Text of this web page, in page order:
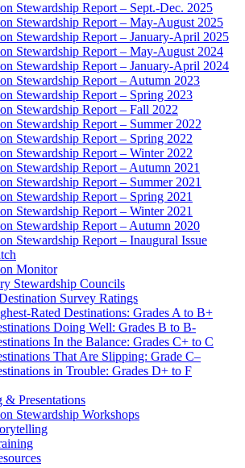
Stewardship Report – Sept.-Dec. 2025
Stewardship Report – May-August 2025
Stewardship Report – January-April 2025
Stewardship Report – May-August 2024
Stewardship Report – January-April 2024
Stewardship Report – Autumn 2023
Stewardship Report – Spring 2023
Stewardship Report – Fall 2022
Stewardship Report – Summer 2022
Stewardship Report – Spring 2022
Stewardship Report – Winter 2022
Stewardship Report – Autumn 2021
Stewardship Report – Summer 2021
Stewardship Report – Spring 2021
Stewardship Report – Winter 2021
Stewardship Report – Autumn 2020
Stewardship Report – Inaugural Issue
Monitor
Stewardship Councils
Survey Ratings
Rated Destinations: Grades A to B+
Doing Well: Grades B to B-
In the Balance: Grades C+ to C
That Are Slipping: Grade C–
in Trouble: Grades D+ to F
& Presentations
Stewardship Workshops